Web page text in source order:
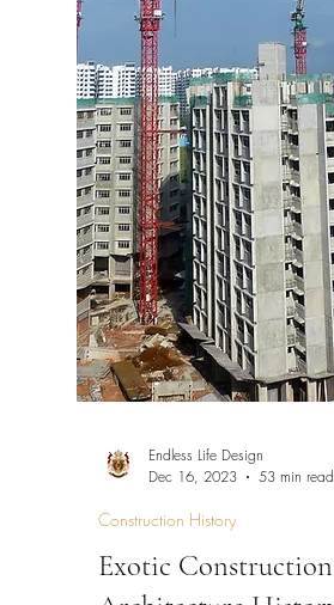
Endless Life Design
Dec 16, 2023
53 min read
Construction History
Exotic Construction